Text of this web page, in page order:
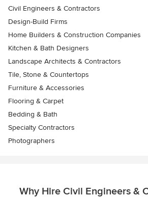
Civil Engineers & Contractors
Design-Build Firms
Home Builders & Construction Companies
Kitchen & Bath Designers
Landscape Architects & Contractors
Tile, Stone & Countertops
Furniture & Accessories
Flooring & Carpet
Bedding & Bath
Specialty Contractors
Photographers
Why Hire Civil Engineers &